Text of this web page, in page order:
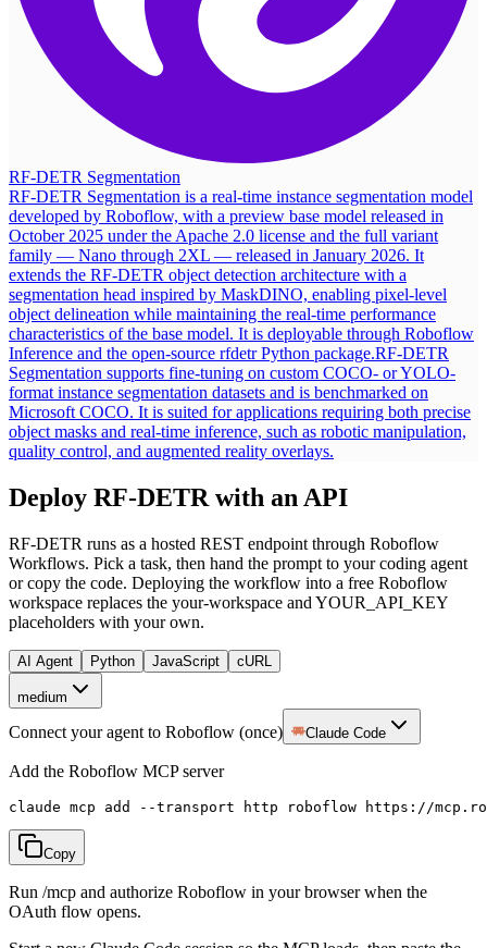
RF-DETR Segmentation
RF-DETR Segmentation is a real-time instance segmentation model
developed by Roboflow, with a preview base model released in
October 2025 under the Apache 2.0 license and the full variant
family — Nano through 2XL — released in January 2026. It
extends the RF-DETR object detection architecture with a
segmentation head inspired by MaskDINO, enabling pixel-level
object delineation while maintaining the real-time performance
characteristics of the base model. It is deployable through Roboflow
Inference and the open-source rfdetr Python package.RF-DETR
Segmentation supports fine-tuning on custom COCO- or YOLO-
format instance segmentation datasets and is benchmarked on
Microsoft COCO. It is suited for applications requiring both precise
object masks and real-time inference, such as robotic manipulation,
quality control, and augmented reality overlays.
Deploy RF-DETRwith an API
RF-DETR runs as a hosted REST endpoint through Roboflow
Workflows. Pick a task, then hand the prompt to your coding agent
or copy the code. Deploying the workflow into a free Roboflow
workspace replaces the your-workspace and YOUR_API_KEY
placeholders with your own.
AI Agent Python JavaScript cURL
medium
Connect your agent to Roboflow (once) Claude Code
Add the Roboflow MCP server
claude mcp add --transport http roboflow https://
Copy
Run /mcp and authorize Roboflow in your browser when the
OAuth flow opens.